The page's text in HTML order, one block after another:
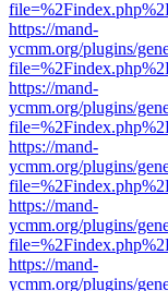
https://mand-
ycmm.org/plugins/
https://mand-
ycmm.org/plugins/
https://mand-
ycmm.org/plugins/
https://mand-
ycmm.org/plugins/
https://mand-
ycmm.org/plugins/